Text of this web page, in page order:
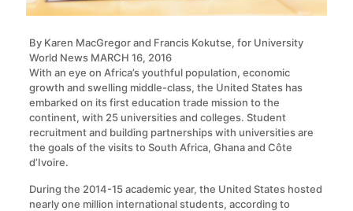
By Karen MacGregor and Francis Kokutse, for University
World News MARCH 16, 2016
With an eye on Africa’s youthful population, economic
growth and swelling middle-class, the United States has
embarked on its first education trade mission to the
continent, with 25 universities and colleges. Student
recruitment and building partnerships with universities are
the goals of the visits to South Africa, Ghana and Côte
d’Ivoire.
During the 2014-15 academic year, the United States hosted
nearly one million international students, according to